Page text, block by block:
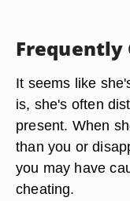
Frequently
It seems like
is, she's often
present. When
than you or
you may have
cheating.